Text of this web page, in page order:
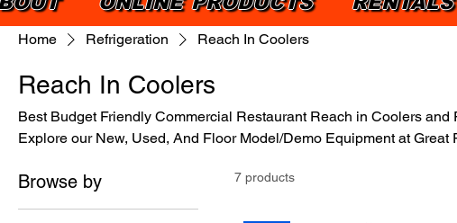
Home Refrigeration Reach In Coolers
Reach In Coolers
Best Budget Friendly Commercial Restaurant Reach in Coolers and
Explore our New, Used, And Floor Model/Demo Equipment at Great
Browse by 7 products